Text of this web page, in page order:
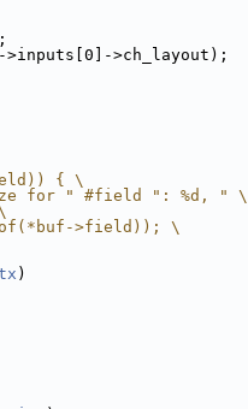
->inputs[0]->ch_layout);
{ \
for " #field ": %d, " \
>field)); \
)